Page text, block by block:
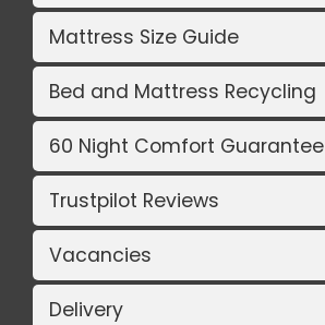
Mattress Size Guide
Bed and Mattress Recycling
60 Night Comfort Guarantee
Trustpilot Reviews
Vacancies
Delivery